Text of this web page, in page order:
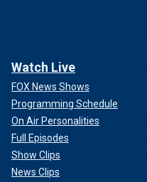
Watch Live
FOX News Shows
Programming Schedule
On Air Personalities
Full Episodes
Show Clips
News Clips